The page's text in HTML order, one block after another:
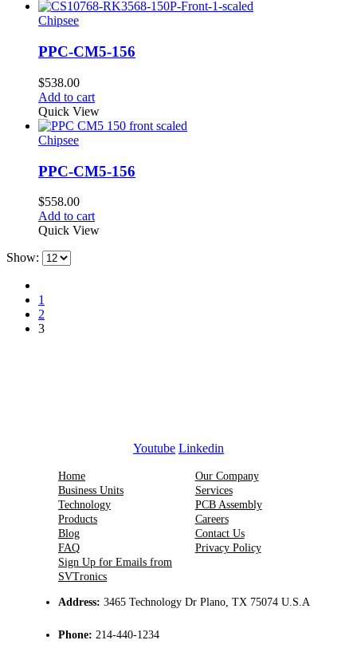
Chipsee
PPC-CM5-156
$538.00
Add to cart
Quick View
Chipsee
PPC-CM5-156
$558.00
Add to cart
Quick View
Show:
1
2
3
Youtube Linkedin
Home
Our Company
Business Units
Services
Technology
PCB Assembly
Products
Careers
Blog
Contact Us
FAQ
Privacy Policy
Sign Up for Emails from
SVTronics
Address: 3465 Technology Dr Plano, TX 75074 U.S.A
Phone: 214-440-1234